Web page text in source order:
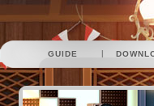
GUIDE |